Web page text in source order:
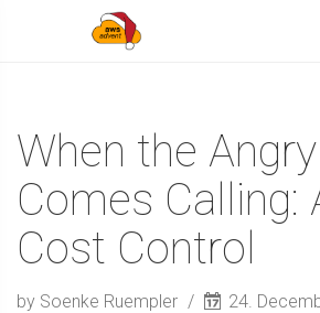
When the
Comes Calling:
Cost Control
by Soenke Ruempler 24.